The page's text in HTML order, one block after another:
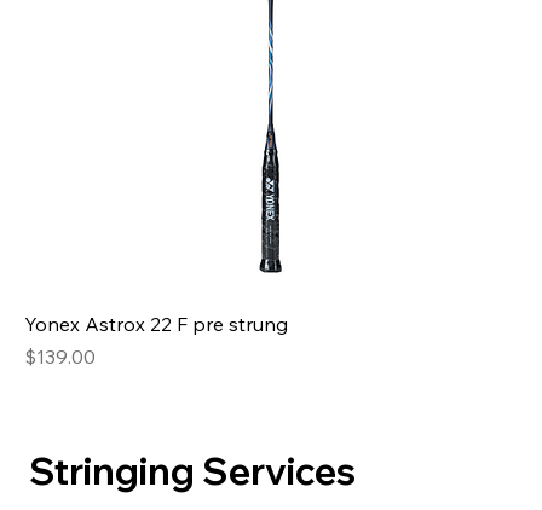
Yonex Astrox 22 F pre strung
Price
$139.00
Stringing Services